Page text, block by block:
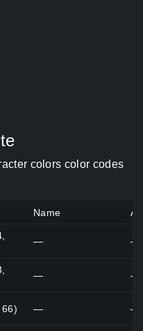
colors color codes
Name
— —
— —
66) — —